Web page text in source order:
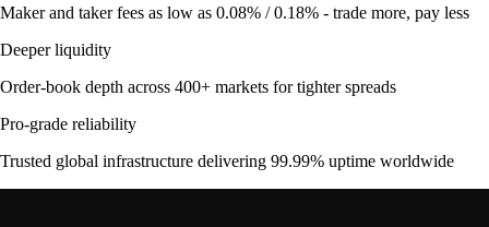
Maker and taker fees as low as 0.08% / 0.18% - trade more, pay less
Deeper liquidity
Order-book depth across 400+ markets for tighter spreads
Pro-grade reliability
Trusted global infrastructure delivering 99.99% uptime worldwide